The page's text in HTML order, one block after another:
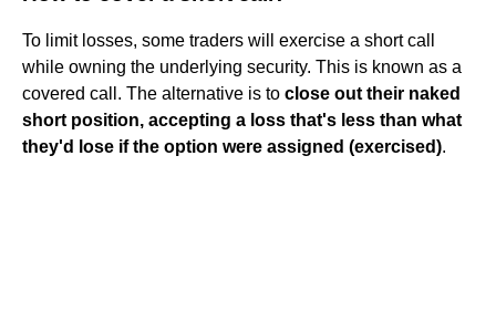
To limit losses, some traders will exercise a short call
while owning the underlying security. This is known as a
covered call. The alternative is to close out their naked
short position, accepting a loss that's less than what
they'd lose if the option were assigned (exercised).